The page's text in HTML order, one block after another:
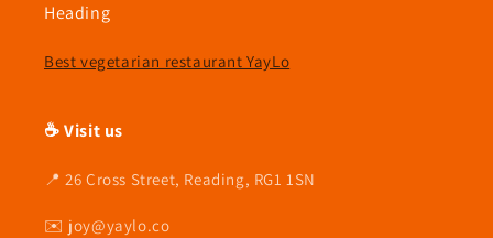
Heading
Best vegetarian restaurant YayLo
☕ Visit us
📍 26 Cross Street, Reading, RG1 1SN
✉️ joy@yaylo.co